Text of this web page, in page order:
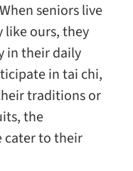
When seniors live
ours, they
in their daily
in tai chi,
traditions or
the
cater to their